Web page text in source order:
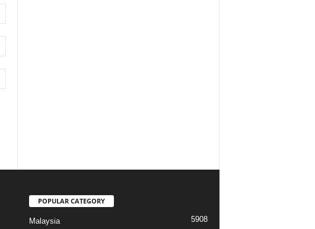
POPULAR CATEGORY
Malaysia 5908